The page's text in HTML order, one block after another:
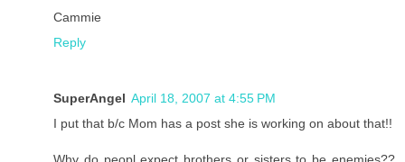
Cammie
Reply
SuperAngel April 18, 2007 at 4:55 PM
I put that b/c Mom has a post she is working on about that!!
Why do peopl expect brothers or sisters to be enemies??